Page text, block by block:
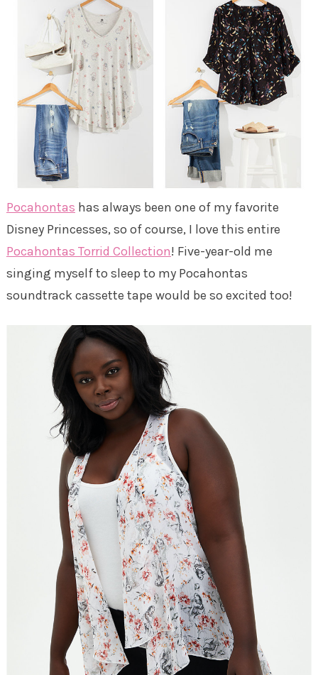
Pocahontas has always been one of my favorite
Disney Princesses, so of course, I love this entire
Pocahontas Torrid Collection! Five-year-old me
singing myself to sleep to my Pocahontas
soundtrack cassette tape would be so excited too!